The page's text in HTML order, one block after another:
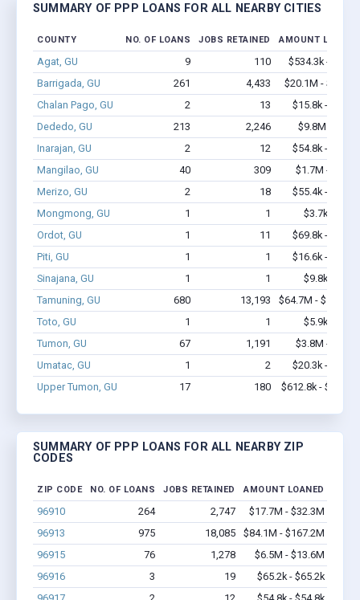
SUMMARY OF PPP LOANS FOR ALL NEARBY CITIES
COUNTY NO. OF LOANS JOBS RETAINED AMOUNT LOANED
Agat, GU 9 110
$534.3k - $1.2M
Barrigada, GU
261 4,433
$20.1M - $40.7M
Chalan Pago, GU
2 13
$15.8k - $15.8k
Dededo, GU
213 2,246
$9.8M - $16M
Inarajan, GU
2 12
$54.8k - $54.8k
Mangilao, GU
40 309
$1.7M - $2.6M
Merizo, GU
2 18
$55.4k - $55.4k
Mongmong, GU
1 1
$3.7k - $3.7k
Ordot, GU
1 11
$69.8k - $69.8k
Piti, GU
1 1
$16.6k - $16.6k
Sinajana, GU
1 1
$9.8k - $9.8k
Tamuning, GU
680 13,193
$64.7M - $128.6M
Toto, GU
1 1
$5.9k - $5.9k
Tumon, GU
67 1,191
$3.8M - $6.7M
Umatac, GU
1 2
$20.3k - $20.3k
Upper Tumon, GU
17 180 $612.8k - $812.8k
SUMMARY OF PPP LOANS FOR ALL NEARBY ZIP
CODES
ZIP CODE NO. OF LOANS JOBS RETAINED AMOUNT LOANED
96910 264 2,747
$17.7M - $32.3M
96913
975 18,085
$84.1M - $167.2M
96915
76 1,278
$6.5M - $13.6M
96916
3 19
$65.2k - $65.2k